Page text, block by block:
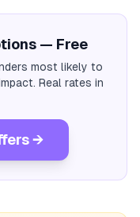
— Free
most likely to
Real rates in
→